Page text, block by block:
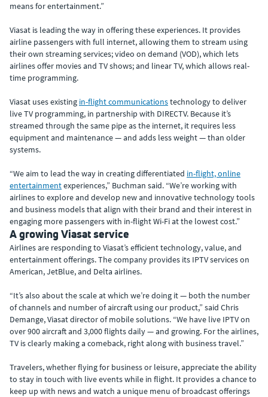
means for entertainment.”
Viasat is leading the way in offering these experiences. It provides
airline passengers with full internet, allowing them to stream using
their own streaming services; video on demand (VOD), which lets
airlines offer movies and TV shows; and linear TV, which allows real-
time programming.
Viasat uses existing in-flight communicationstechnology to deliver
live TV programming, in partnership with DIRECTV. Because it’s
streamed through the same pipe as the internet, it requires less
equipment and maintenance — and adds less weight — than older
systems.
“We aim to lead the way in creating differentiated in-flight, online
entertainmentexperiences,” Buchman said. “We’re working with
airlines to explore and develop new and innovative technology tools
and business models that align with their brand and their interest in
engaging more passengers with in-flight Wi-Fi at the lowest cost.”
A growing Viasat service
Airlines are responding to Viasat’s efficient technology, value, and
entertainment offerings. The company provides its IPTV services on
American, JetBlue, and Delta airlines.
“It’s also about the scale at which we’re doing it — both the number
of channels and number of aircraft using our product,” said Chris
Demange, Viasat director of mobile solutions. “We have live IPTV on
over 900 aircraft and 3,000 flights daily — and growing. For the airlines,
TV is clearly making a comeback, right along with business travel.”
Travelers, whether flying for business or leisure, appreciate the ability
to stay in touch with live events while in flight. It provides a chance to
keep up with news and watch a unique menu of broadcast offerings